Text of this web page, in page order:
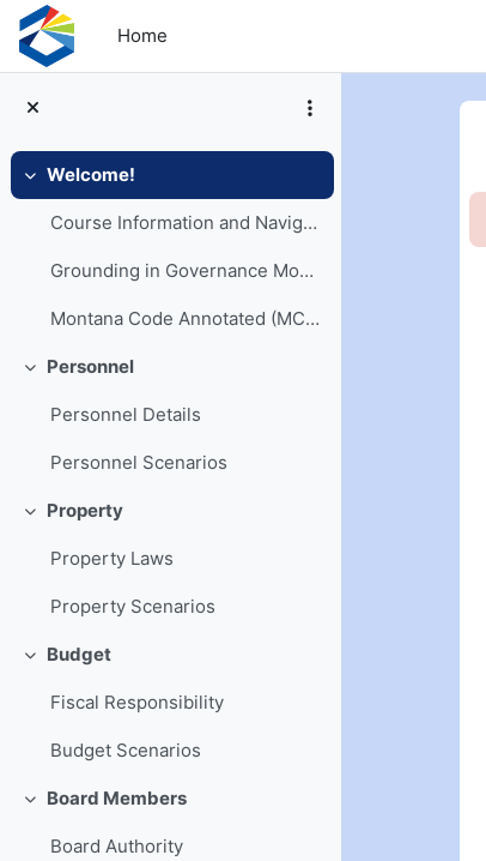
Skip to main content
Home
Collapse
Welcome!
Course Information and Navigation
Grounding in Governance Models
Montana Code Annotated (MCA) and Opinions
Collapse
Personnel
Personnel Details
Personnel Scenarios
Collapse
Property
Property Laws
Property Scenarios
Collapse
Budget
Fiscal Responsibility
Budget Scenarios
Collapse
Board Members
Board Authority